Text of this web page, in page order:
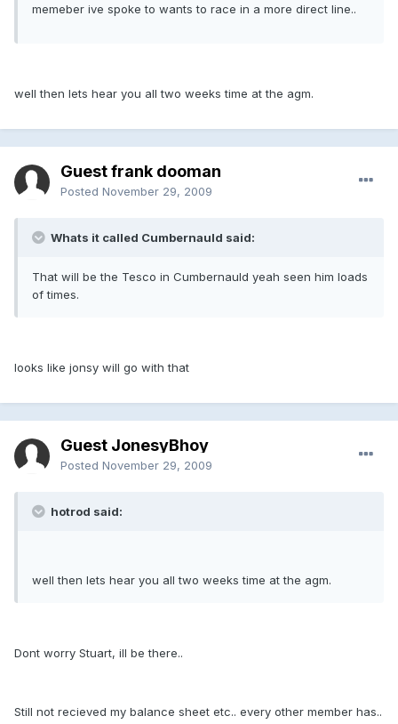
memeber ive spoke to wants to race in a more direct line..
well then lets hear you all two weeks time at the agm.
Guest frank dooman
Posted November 29, 2009
Whats it called Cumbernauld said:
That will be the Tesco in Cumbernauld yeah seen him loads
of times.
looks like jonsy will go with that
Guest JonesyBhoy
Posted November 29, 2009
hotrod said:
well then lets hear you all two weeks time at the agm.
Dont worry Stuart, ill be there..
Still not recieved my balance sheet etc.. every other member has..